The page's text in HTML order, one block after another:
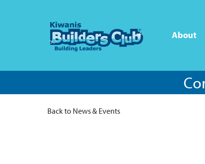
About
Back to News & Events